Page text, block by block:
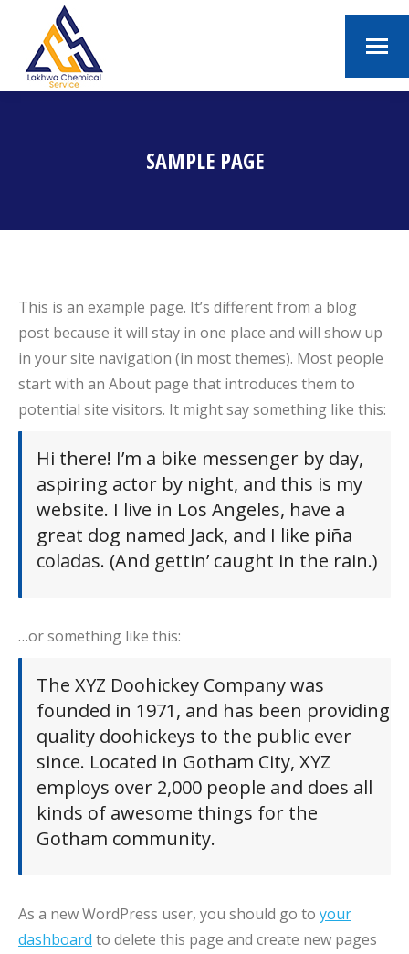
SAMPLE PAGE
This is an example page. It’s different from a blog
post because it will stay in one place and will show up
in your site navigation (in most themes). Most people
start with an About page that introduces them to
potential site visitors. It might say something like this:
Hi there! I’m a bike messenger by day,
aspiring actor by night, and this is my
website. I live in Los Angeles, have a
great dog named Jack, and I like piña
coladas. (And gettin’ caught in the rain.)
…or something like this:
The XYZ Doohickey Company was
founded in 1971, and has been providing
quality doohickeys to the public ever
since. Located in Gotham City, XYZ
employs over 2,000 people and does all
kinds of awesome things for the
Gotham community.
As a new WordPress user, you should go to your
dashboard to delete this page and create new pages